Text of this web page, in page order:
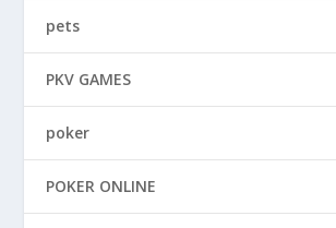
pets
PKV GAMES
poker
POKER ONLINE